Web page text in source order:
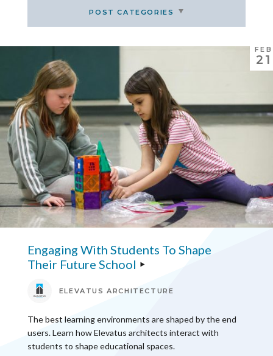
POST CATEGORIES
FEB
21
Engaging With Students To Shape
Their Future School
ELEVATUS ARCHITECTURE
The best learning environments are shaped by the end
users. Learn how Elevatus architects interact with
students to shape educational spaces.